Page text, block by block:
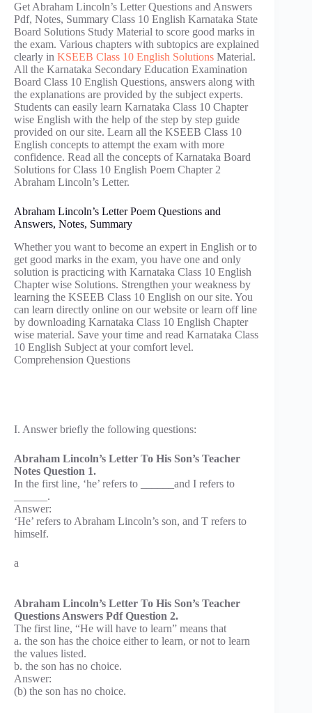
Get Abraham Lincoln’s Letter Questions and Answers
Pdf, Notes, Summary Class 10 English Karnataka State
Board Solutions Study Material to score good marks in
the exam. Various chapters with subtopics are explained
clearly in KSEEB Class 10 English Solutions Material.
All the Karnataka Secondary Education Examination
Board Class 10 English Questions, answers along with
the explanations are provided by the subject experts.
Students can easily learn Karnataka Class 10 Chapter
wise English with the help of the step by step guide
provided on our site. Learn all the KSEEB Class 10
English concepts to attempt the exam with more
confidence. Read all the concepts of Karnataka Board
Solutions for Class 10 English Poem Chapter 2
Abraham Lincoln’s Letter.
Abraham Lincoln’s Letter Poem Questions and
Answers, Notes, Summary
Whether you want to become an expert in English or to
get good marks in the exam, you have one and only
solution is practicing with Karnataka Class 10 English
Chapter wise Solutions. Strengthen your weakness by
learning the KSEEB Class 10 English on our site. You
can learn directly online on our website or learn off line
by downloading Karnataka Class 10 English Chapter
wise material. Save your time and read Karnataka Class
10 English Subject at your comfort level.
Comprehension Questions
I. Answer briefly the following questions:
Abraham Lincoln’s Letter To His Son’s Teacher
Notes Question 1.
In the first line, ‘he’ refers to ______and I refers to
______.
Answer:
‘He’ refers to Abraham Lincoln’s son, and T refers to
himself.
a
Abraham Lincoln’s Letter To His Son’s Teacher
Questions Answers Pdf Question 2.
The first line, “He will have to learn” means that
a. the son has the choice either to learn, or not to learn
the values listed.
b. the son has no choice.
Answer:
(b) the son has no choice.